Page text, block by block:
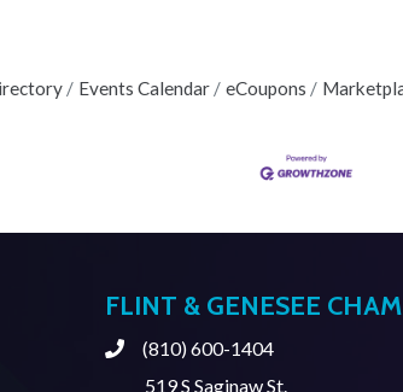
Events Calendar eCoupons
FLINT & GENESEE
Phone(810) 600-1404
519 S Saginaw St.